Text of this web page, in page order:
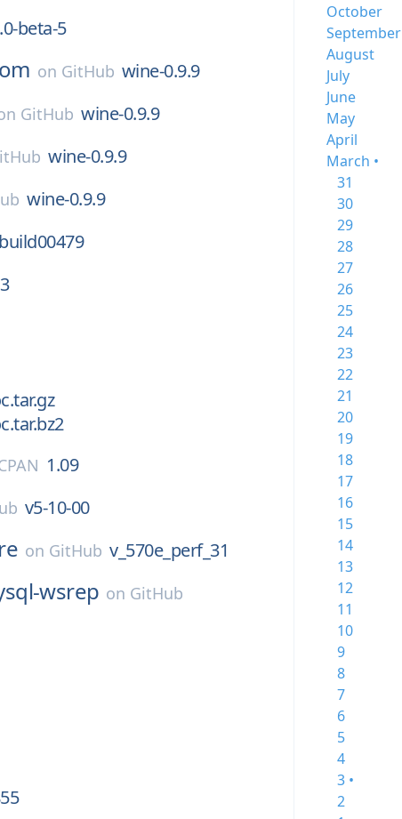
beta-5
on GitHub wine-0.9.9
GitHub wine-0.9.9
wine-0.9.9
wine-0.9.9
build00479
1.09
v5-10-00
on GitHub v_570e_perf_31
wsrep on GitHub
October
September
August
July
June
May
April
March •
31
30
29
28
27
26
25
24
23
22
21
20
19
18
17
16
15
14
13
12
11
10
9
8
7
6
5
4
3 •
2